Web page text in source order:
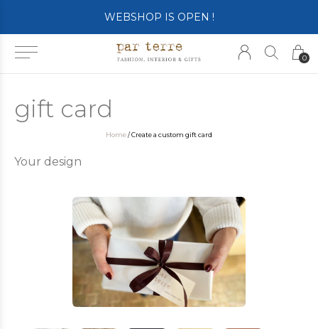
0
WEBSHOP IS OPEN !
gift card
Home/ Create a custom gift card
Your design